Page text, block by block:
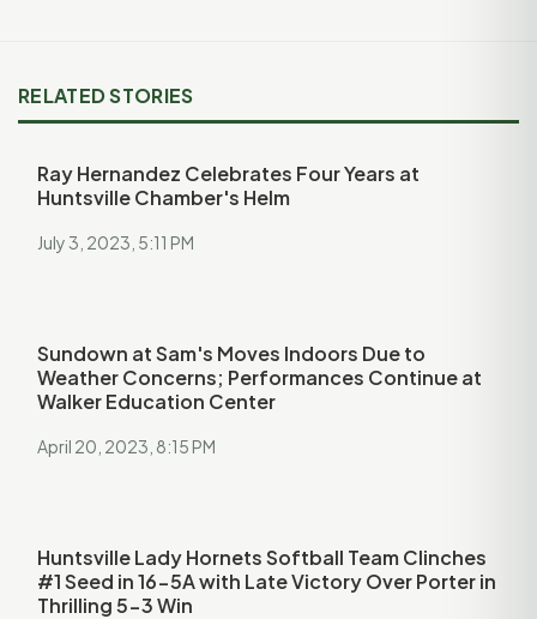
RELATED STORIES
Ray Hernandez Celebrates Four Years at
Huntsville Chamber's Helm
July 3, 2023, 5:11 PM
Sundown at Sam's Moves Indoors Due to
Weather Concerns; Performances Continue at
Walker Education Center
April 20, 2023, 8:15 PM
Huntsville Lady Hornets Softball Team Clinches
#1 Seed in 16-5A with Late Victory Over Porter in
Thrilling 5-3 Win